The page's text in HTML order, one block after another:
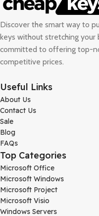
Discover the smart way to
keys without stretching your
committed to offering top-
competitive prices.
Useful Links
About Us
Contact Us
Sale
Blog
FAQs
Top Categories
Microsoft Office
Microsoft Windows
Microsoft Project
Microsoft Visio
Windows Servers